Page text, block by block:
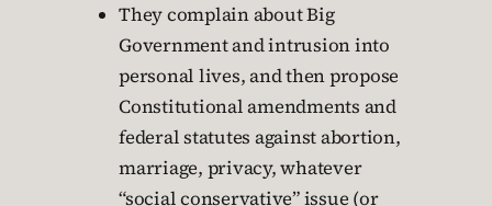
They complain about Big
Government and intrusion into
personal lives, and then propose
Constitutional amendments and
federal statutes against abortion,
marriage, privacy, whatever
“social conservative” issue (or